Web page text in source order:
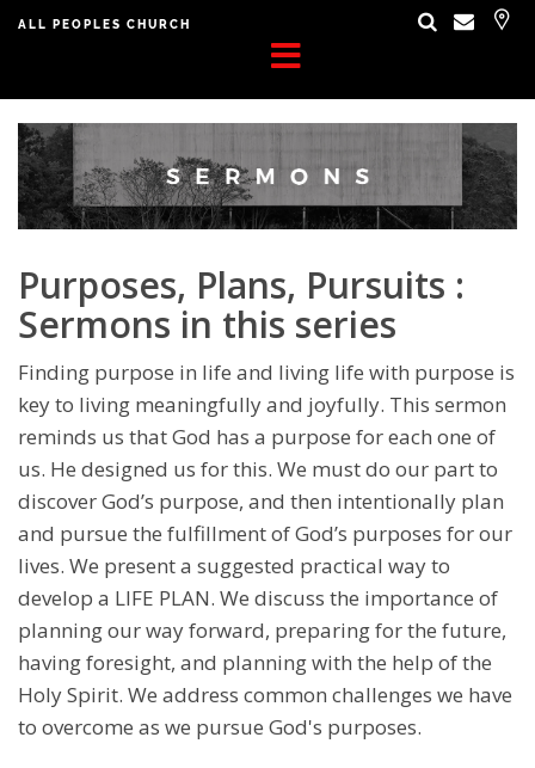
ALL PEOPLES CHURCH
Purposes, Plans, Pursuits :
Sermons in this series
Finding purpose in life and living life with purpose is
key to living meaningfully and joyfully. This sermon
reminds us that God has a purpose for each one of
us. He designed us for this. We must do our part to
discover God’s purpose, and then intentionally plan
and pursue the fulfillment of God’s purposes for our
lives. We present a suggested practical way to
develop a LIFE PLAN. We discuss the importance of
planning our way forward, preparing for the future,
having foresight, and planning with the help of the
Holy Spirit. We address common challenges we have
to overcome as we pursue God's purposes.